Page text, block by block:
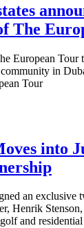
The
European Tour
in
Tour
into
an exclusive
Henrik Stenson,
and